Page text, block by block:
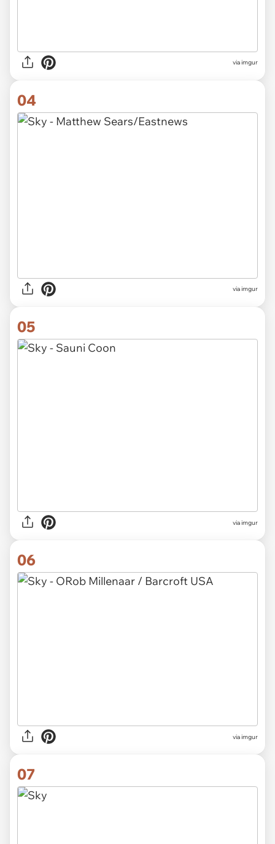
via imgur
04
via imgur
05
via imgur
06
via imgur
07